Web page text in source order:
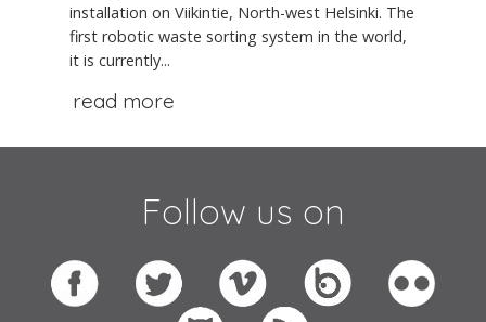
installation on Viikintie, North-west Helsinki. The
first robotic waste sorting system in the world,
it is currently...
read more
Follow us on